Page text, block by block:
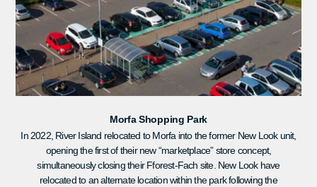
Morfa Shopping Park
In 2022, River Island relocated to Morfa into the former New Look unit,
opening the first of their new “marketplace” store concept,
simultaneously closing their Fforest-Fach site. New Look have
relocated to an alternate location within the park following the